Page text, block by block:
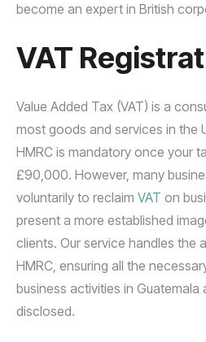
become an expert in British
VAT
Value Added Tax (VAT) is a
most goods and services in the
HMRC is mandatory once your
£90,000. However, many
voluntarily to reclaim VAT on
present a more established
clients. Our service handles the
HMRC, ensuring all the
business activities in
disclosed.